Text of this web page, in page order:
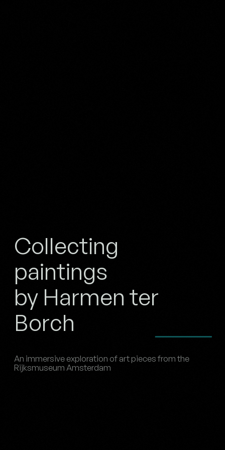
Collecting
paintings
by Harmen ter
Borch
An immersive exploration of art pieces from the
Rijksmuseum Amsterdam